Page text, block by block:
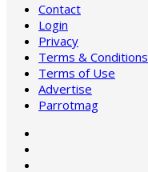
Contact
Login
Privacy
Terms & Conditions
Terms of Use
Advertise
Parrotmag